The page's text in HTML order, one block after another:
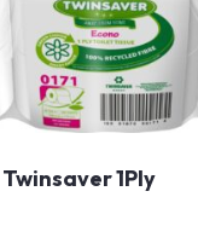
Twinsaver 1Ply